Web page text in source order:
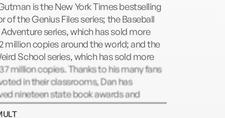
is the New York Times bestselling
of the Genius Files series; the Baseball
series, which has sold more
million copies around the world; and the
School series, which has sold more
million copies. Thanks to his many fans
in their classrooms, Dan has
nineteen state book awards and
two state book award nominations. He